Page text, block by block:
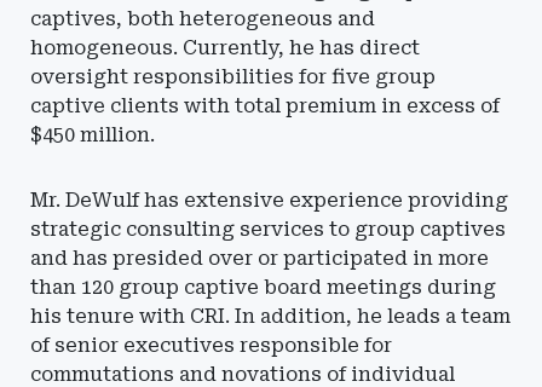
captives, both heterogeneous and
homogeneous. Currently, he has direct
oversight responsibilities for five group
captive clients with total premium in excess of
$450 million.
Mr. DeWulf has extensive experience providing
strategic consulting services to group captives
and has presided over or participated in more
than 120 group captive board meetings during
his tenure with CRI. In addition, he leads a team
of senior executives responsible for
commutations and novations of individual